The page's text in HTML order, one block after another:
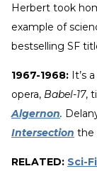
Herbert took
example of
bestselling SF
1967-1968: It’s
opera, Babel-17,
Algernon.
Intersection the
RELATED: Sci-